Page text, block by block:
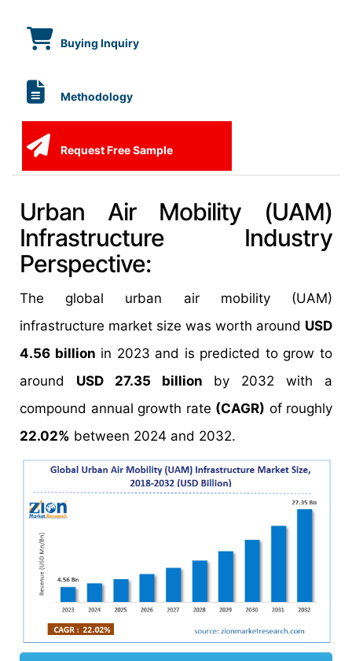
Buying Inquiry
Methodology
Request Free Sample
Urban Air Mobility (UAM)
Infrastructure Industry
Perspective:
The global urban air mobility (UAM)
infrastructure market size was worth around USD
4.56 billion in 2023 and is predicted to grow to
around USD 27.35 billion by 2032 with a
compound annual growth rate (CAGR) of roughly
22.02% between 2024 and 2032.